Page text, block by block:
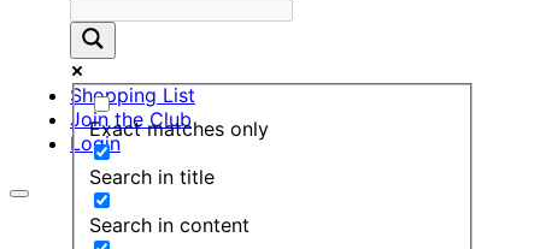
Exact matches only
Search in title
Search in content
Shopping List
Join the Club
Login